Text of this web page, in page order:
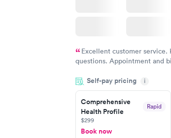
Excellent customer service.
questions. Appointment and
Highly recommend.
Self-pay pricing i
Comprehensive
Health Profile
Rapid
$299
Book now